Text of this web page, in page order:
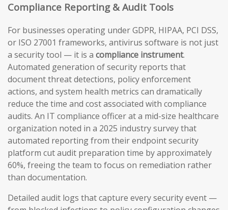
Compliance Reporting & Audit Tools
For businesses operating under GDPR, HIPAA, PCI DSS,
or ISO 27001 frameworks, antivirus software is not just
a security tool — it is a compliance instrument.
Automated generation of security reports that
document threat detections, policy enforcement
actions, and system health metrics can dramatically
reduce the time and cost associated with compliance
audits. An IT compliance officer at a mid-size healthcare
organization noted in a 2025 industry survey that
automated reporting from their endpoint security
platform cut audit preparation time by approximately
60%, freeing the team to focus on remediation rather
than documentation.
Detailed audit logs that capture every security event —